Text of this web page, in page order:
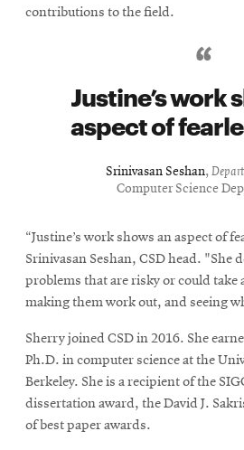
contributions to the field.
Justine’s work
aspect of
Srinivasan Seshan,
Computer Science
“Justine’s work shows an aspect of
Srinivasan Seshan, CSD head. "She
problems that are risky or could take
making them work out, and seeing
Sherry joined CSD in 2016. She
Ph.D. in computer science at the
Berkeley. She is a recipient of the
dissertation award, the David J.
of best paper awards.